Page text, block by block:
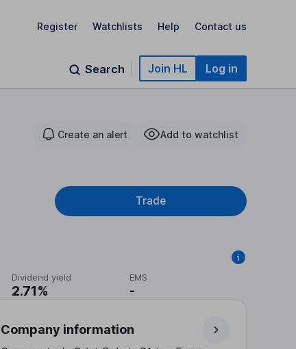
Register Watchlists Help Contact us
Search Join HL Log in
Create an alert Add to watchlist
Trade
Dividend yield
2.71%
EMS
-
Company information